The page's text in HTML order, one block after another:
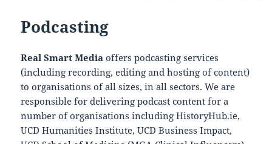
Podcasting
Real Smart Media offers podcasting services
(including recording, editing and hosting of content)
to organisations of all sizes, in all sectors. We are
responsible for delivering podcast content for a
number of organisations including HistoryHub.ie,
UCD Humanities Institute, UCD Business Impact,